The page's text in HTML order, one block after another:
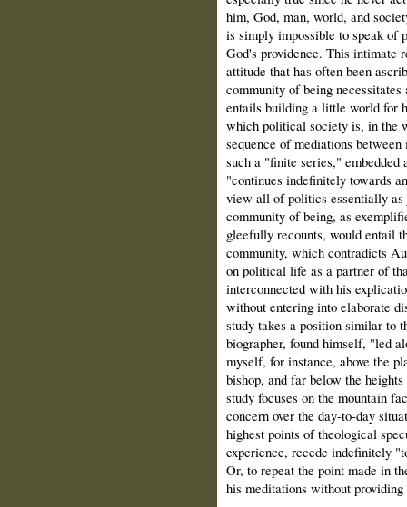
him, God, man, world, and
is simply impossible to speak of
God's providence. This intimate
attitude that has often been
community of being
entails building a little world for
which political society is, in the
sequence of mediations
such a "finite series,"
"continues indefinitely towards
view all of politics essentially as
community of being, as
gleefully recounts, would entail
community, which contradicts
on political life as a partner of
interconnected with his
without entering into elaborate
study takes a position similar to
biographer, found himself, "led
myself, for instance, above the
bishop, and far below the
study focuses on the mountain
concern over the day-to-day
highest points of theological
experience, recede indefinitely
Or, to repeat the point made in
his meditations without